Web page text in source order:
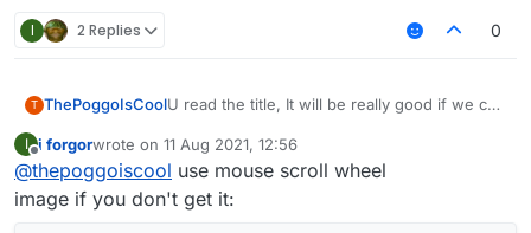
I 2 Replies 0
T ThePoggoIsCoolU read the title, It will be really good if we can
I
Offline
i forgorwrote on 11 Aug 2021, 12:56
last edited by
@thepoggoiscool use mouse scroll wheel
image if you don't get it: